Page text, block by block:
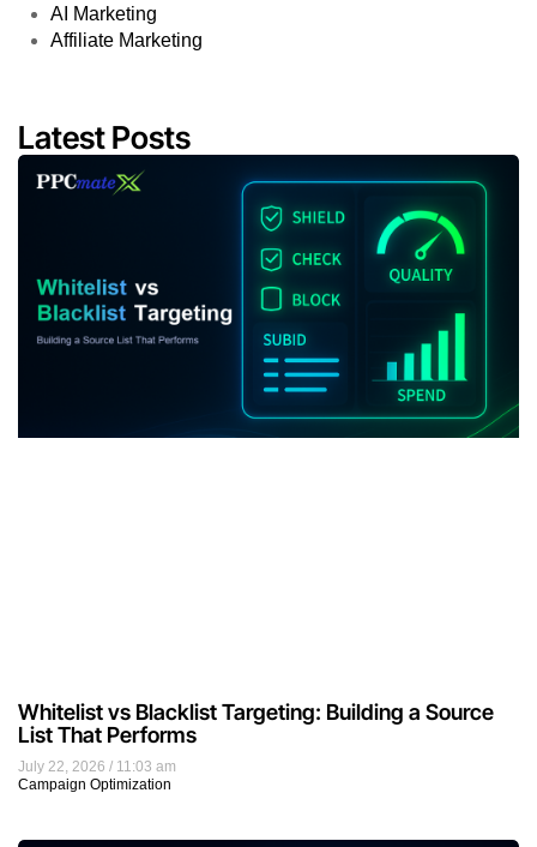
AI Marketing
Affiliate Marketing
Latest Posts
July 22, 2026
11:03 am
Campaign Optimization
Whitelist vs Blacklist Targeting: Building a Source
List That Performs